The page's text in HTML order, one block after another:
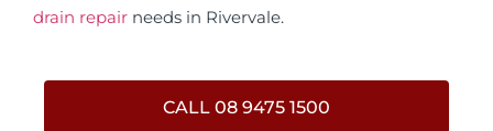
drain repair needs in Rivervale.
CALL 08 9475 1500